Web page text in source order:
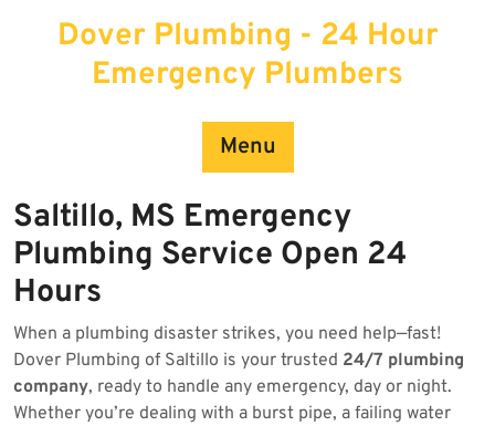
Dover Plumbing - 24 Hour
Emergency Plumbers
Menu
Saltillo, MS Emergency
Plumbing Service Open 24
Hours
When a plumbing disaster strikes, you need help—fast!
Dover Plumbing of Saltillo is your trusted 24/7 plumbing
company, ready to handle any emergency, day or night.
Whether you’re dealing with a burst pipe, a failing water